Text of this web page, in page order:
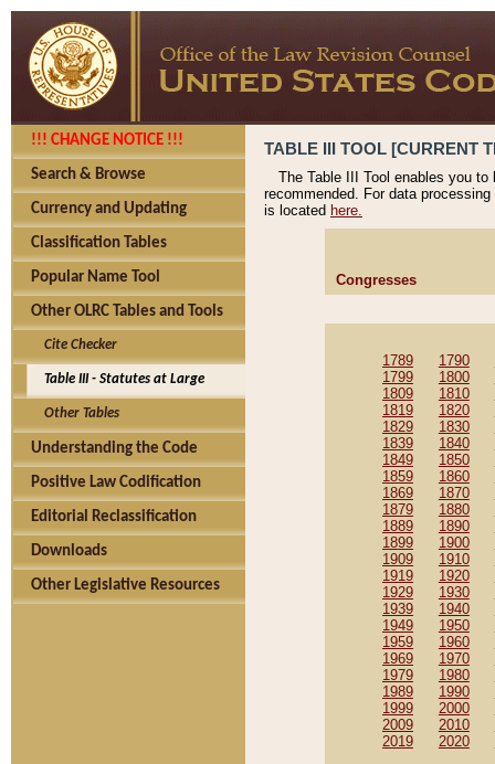
!!! CHANGE NOTICE !!!
Search & Browse
Currency and Updating
Classification Tables
Popular Name Tool
Other OLRC Tables and Tools
Cite Checker
Table III - Statutes at Large
Other Tables
Understanding the Code
Positive Law Codification
Editorial Reclassification
Downloads
Other Legislative Resources
TABLE III TOOL [CURRENT
The Table III Tool enables you
recommended. For data
is located here.
Congresses
1789 1790
1799
1800
1809
1810
1819
1820
1829
1830
1839
1840
1849
1850
1859
1860
1869
1870
1879
1880
1889
1890
1899
1900
1909
1910
1919
1920
1929
1930
1939
1940
1949
1950
1959
1960
1969
1970
1979
1980
1989
1990
1999
2000
2009
2010
2019
2020